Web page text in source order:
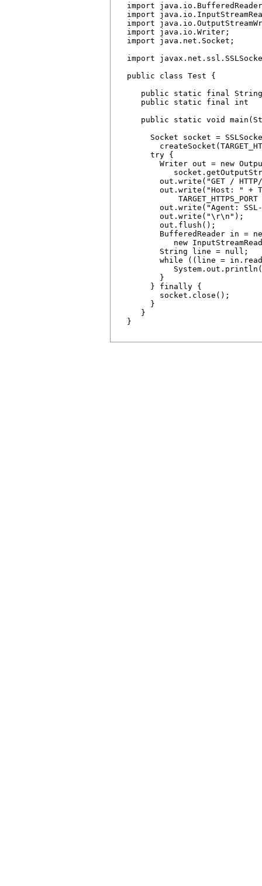
import
import
import
  import java.io.Writer;
  import java.net.Socket;
import
  public class Test {
public static final
public static final int
public static void
Socket socket =
       try {
Writer out = new
out.write("GET /
out.write("Host: " +
out.write("Agent:
         out.write("\r\n");
         out.flush();
BufferedReader in =
new
         String line = null;
while ((line =
         }
       } finally {
         socket.close();
       }
     }
  }